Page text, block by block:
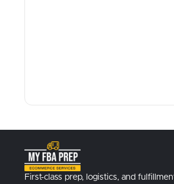
First-class prep, logistics, and